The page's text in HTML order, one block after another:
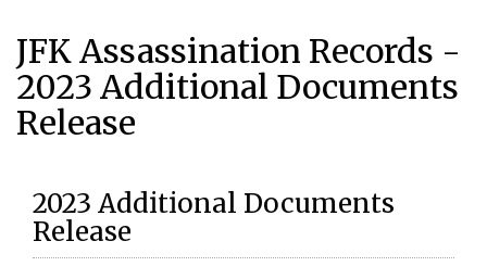
JFK Assassination Records -
2023 Additional Documents
Release
2023 Additional Documents
Release